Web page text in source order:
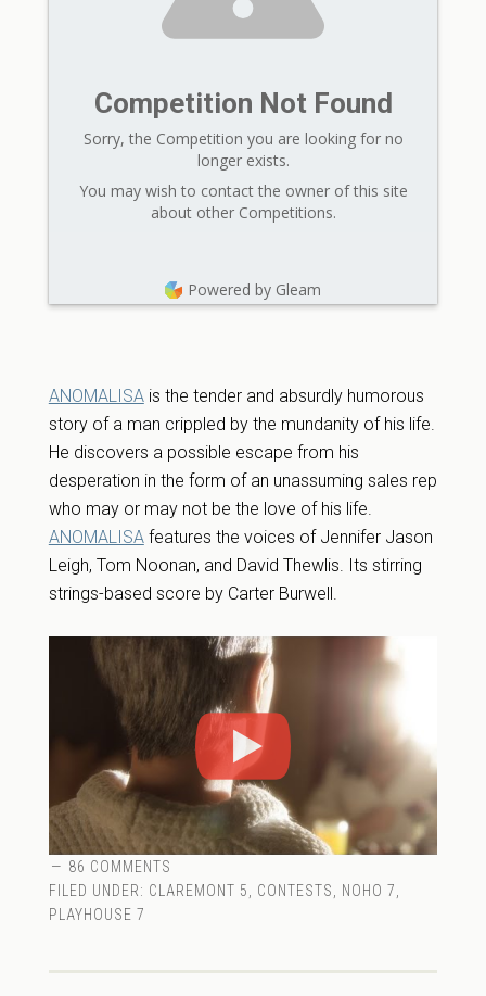
Competition Not Found
Sorry, the Competition you are looking for no
longer exists.
You may wish to contact the owner of this site
about other Competitions.
Powered by Gleam
ANOMALISAis the tender and absurdly humorous
story of a man crippled by the mundanity of his life.
He discovers a possible escape from his
desperation in the form of an unassuming sales rep
who may or may not be the love of his life.
ANOMALISAfeatures the voices of Jennifer Jason
Leigh, Tom Noonan, and David Thewlis. Its stirring
strings-based score by Carter Burwell.
86 COMMENTS
FILED UNDER: CLAREMONT 5 CONTESTS NOHO 7
PLAYHOUSE 7